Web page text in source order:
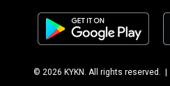
© 2026 KYKN. All rights reserved. |